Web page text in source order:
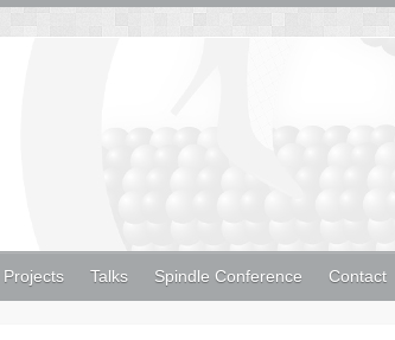
Projects Talks Spindle Conference Contact